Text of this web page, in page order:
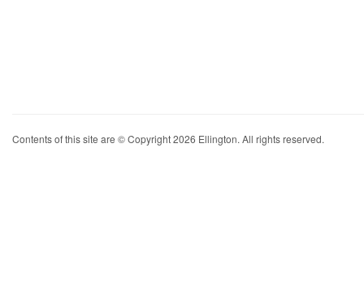
Contents of this site are © Copyright 2026 Ellington. All rights reserved.